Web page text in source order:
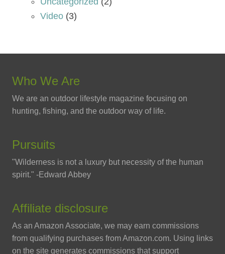
Video (3)
Who We Are
We are an outdoor lifestyle magazine focusing on
hunting, fishing, and the outdoor way of life.
Pursuits
"Wilderness is not a luxury but necessity of the human
spirit." -Edward Abbey
Affiliate disclosure
As an Amazon Associate, we may earn commissions
from qualifying purchases from Amazon.com. Using links
on the site generates commissions that support